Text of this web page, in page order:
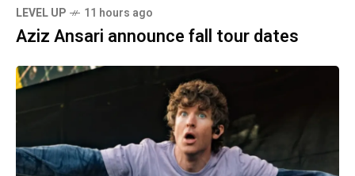
LEVEL UP 11 hours ago
Aziz Ansari announce fall tour dates